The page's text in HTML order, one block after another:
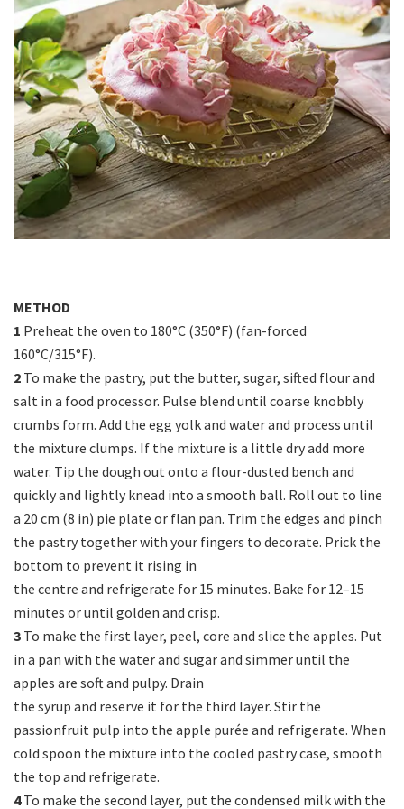
METHOD
1 Preheat the oven to 180°C (350°F) (fan-forced
160°C/315°F).
2 To make the pastry, put the butter, sugar, sifted flour and
salt in a food processor. Pulse blend until coarse knobbly
crumbs form. Add the egg yolk and water and process until
the mixture clumps. If the mixture is a little dry add more
water. Tip the dough out onto a flour-dusted bench and
quickly and lightly knead into a smooth ball. Roll out to line
a 20 cm (8 in) pie plate or flan pan. Trim the edges and pinch
the pastry together with your fingers to decorate. Prick the
bottom to prevent it rising in
the centre and refrigerate for 15 minutes. Bake for 12–15
minutes or until golden and crisp.
3 To make the first layer, peel, core and slice the apples. Put
in a pan with the water and sugar and simmer until the
apples are soft and pulpy. Drain
the syrup and reserve it for the third layer. Stir the
passionfruit pulp into the apple purée and refrigerate. When
cold spoon the mixture into the cooled pastry case, smooth
the top and refrigerate.
4To make the second layer, put the condensed milk with the